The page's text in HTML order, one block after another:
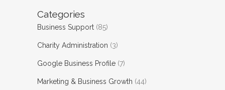
Categories
Business Support (85)
Charity Administration (3)
Google Business Profile (7)
Marketing & Business Growth (44)